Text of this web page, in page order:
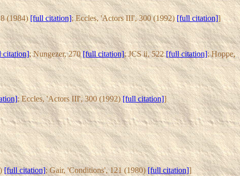
(1984)[full citation]; Eccles, 'Actors III', 300 (1992)[full citation]]
citation]; Nungezer, 270[full citation]; JCS ii, 522[full citation]; Hoppe,
; Eccles, 'Actors III', 300 (1992)[full citation]]
[full citation]; Gair, 'Conditions', 121 (1980)[full citation]]